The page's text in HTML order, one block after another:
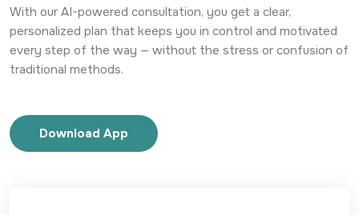
With our AI-powered consultation, you get a clear,
personalized plan that keeps you in control and motivated
every step of the way — without the stress or confusion of
traditional methods.
Download App